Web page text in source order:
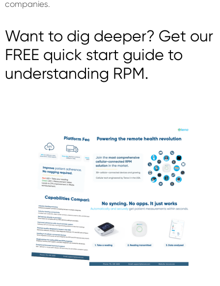
companies.
Want to dig deeper? Get our
FREE quick start guide to
understanding RPM.